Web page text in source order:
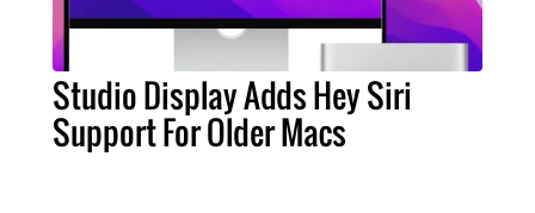
Studio Display Adds Hey Siri
Support For Older Macs